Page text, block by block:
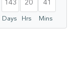
143
Days
20
Hrs
41
Mins